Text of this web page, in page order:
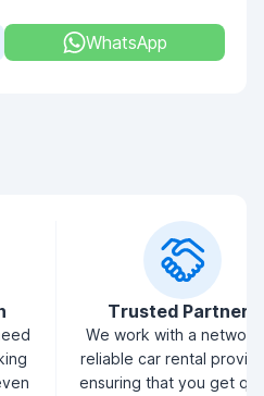
WhatsApp
Trusted Partners
We work with a
reliable car rental
ensuring that you get